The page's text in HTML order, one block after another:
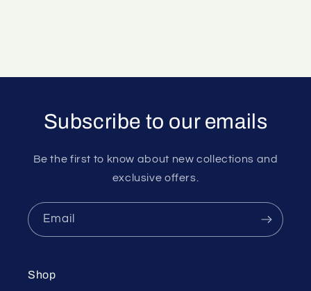
Subscribe to our emails
Be the first to know about new collections and
exclusive offers.
Email
Shop